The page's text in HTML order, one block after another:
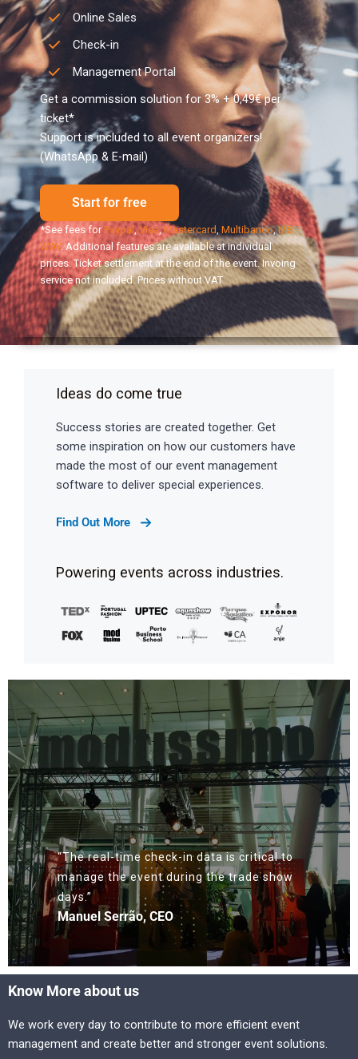
Online Sales
Check-in
Management Portal
Get a commission solution for 3% + 0,49€ per
ticket*
Support is included to all event organizers!
(WhatsApp & E-mail)
Start for free
*See fees for Paypal,Visa,Mastercard, Multibanco,MB
WAY. Additional features are available at individual
prices. Ticket settlement at the end of the event. Invoing
service not included. Prices without VAT
Ideas do come true
Success stories are created together. Get
some inspiration on how our customers have
made the most of our event management
software to deliver special experiences.
Find Out More
Powering events across industries.
“The real-time check-in data is critical to
manage the event during the trade show
days.”
Manuel Serrão, CEO
Know More about us
We work every day to contribute to more efficient event
management and create better and stronger event solutions.